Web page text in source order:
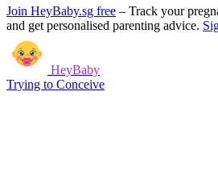
Join HeyBaby.sg free – Track your
and get personalised parenting advice.
HeyBaby
Trying to Conceive